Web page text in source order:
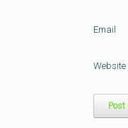
Email
Website